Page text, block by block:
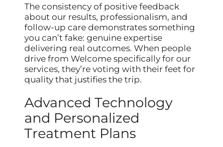
The consistency of positive feedback
about our results, professionalism, and
follow-up care demonstrates something
you can’t fake: genuine expertise
delivering real outcomes. When people
drive from Welcome specifically for our
services, they’re voting with their feet for
quality that justifies the trip.
Advanced Technology
and Personalized
Treatment Plans